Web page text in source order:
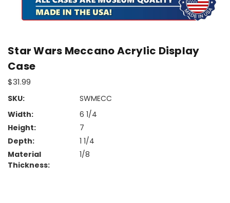
Star Wars Meccano Acrylic Display
Case
$31.99
SKU:
SWMECC
Width:
6 1/4
Height:
7
Depth:
1 1/4
Material
Thickness:
1/8